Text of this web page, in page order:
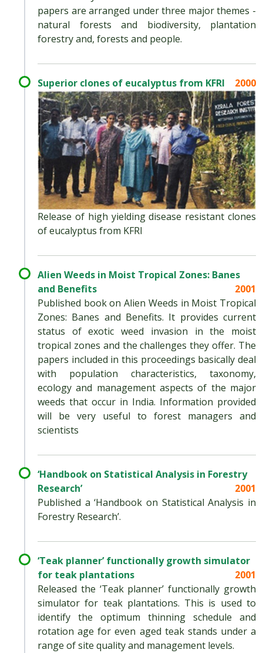
papers are arranged under three major themes -
natural forests and biodiversity, plantation
forestry and, forests and people.
Superior clones of eucalyptus from KFRI 2000
Release of high yielding disease resistant clones
of eucalyptus from KFRI
Alien Weeds in Moist Tropical Zones: Banes
and Benefits
2001
Published book on Alien Weeds in Moist Tropical
Zones: Banes and Benefits. It provides current
status of exotic weed invasion in the moist
tropical zones and the challenges they offer. The
papers included in this proceedings basically deal
with population characteristics, taxonomy,
ecology and management aspects of the major
weeds that occur in India. Information provided
will be very useful to forest managers and
scientists
‘Handbook on Statistical Analysis in Forestry
Research’
2001
Published a ‘Handbook on Statistical Analysis in
Forestry Research’.
‘Teak planner’ functionally growth simulator
for teak plantations
2001
Released the ‘Teak planner’ functionally growth
simulator for teak plantations. This is used to
identify the optimum thinning schedule and
rotation age for even aged teak stands under a
range of site quality and management levels.